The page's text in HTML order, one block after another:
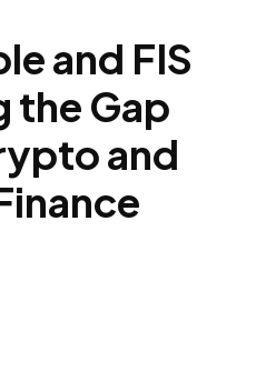
and FIS
the Gap
and